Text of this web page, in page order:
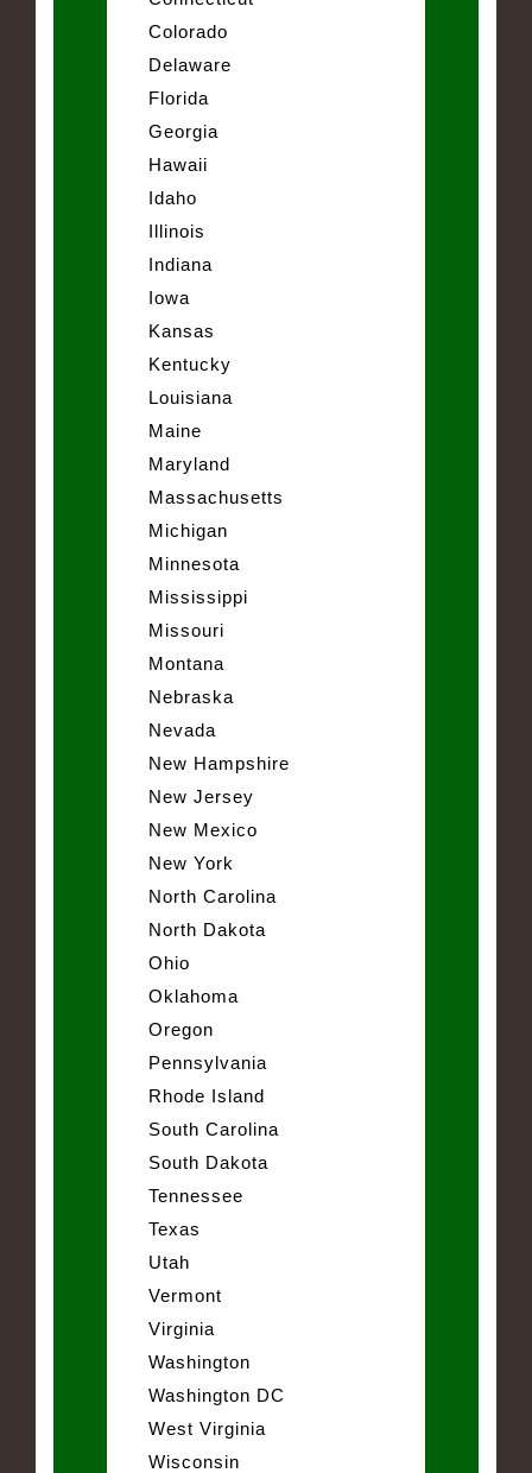
Colorado
Delaware
Florida
Georgia
Hawaii
Idaho
Illinois
Indiana
Iowa
Kansas
Kentucky
Louisiana
Maine
Maryland
Massachusetts
Michigan
Minnesota
Mississippi
Missouri
Montana
Nebraska
Nevada
New Hampshire
New Jersey
New Mexico
New York
North Carolina
North Dakota
Ohio
Oklahoma
Oregon
Pennsylvania
Rhode Island
South Carolina
South Dakota
Tennessee
Texas
Utah
Vermont
Virginia
Washington
Washington DC
West Virginia
Wisconsin